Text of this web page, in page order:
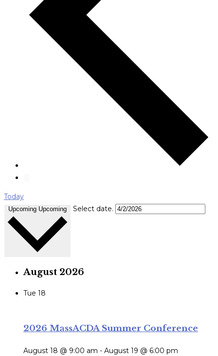
Today
Upcoming Upcoming Select date.
August 2026
Tue 18
2026 MassACDA Summer Conference
August 18 @ 9:00 am - August 19 @ 6:00 pm